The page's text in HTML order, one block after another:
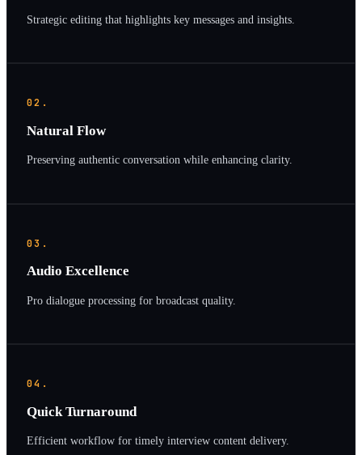
Strategic editing that highlights key messages and insights.
02.
Natural Flow
Preserving authentic conversation while enhancing clarity.
03.
Audio Excellence
Pro dialogue processing for broadcast quality.
04.
Quick Turnaround
Efficient workflow for timely interview content delivery.